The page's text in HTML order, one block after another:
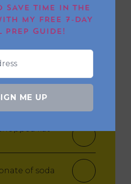
(optional)
black
flat-
of soda
SAVE TIME IN THE
MY FREE 7-DAY
PREP GUIDE!
ME UP